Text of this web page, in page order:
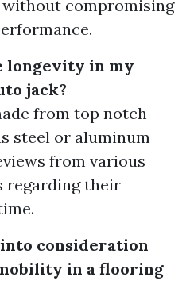
compromising
longevity in my
jack?
from top notch
steel or aluminum
from various
regarding their
consideration
in a flooring